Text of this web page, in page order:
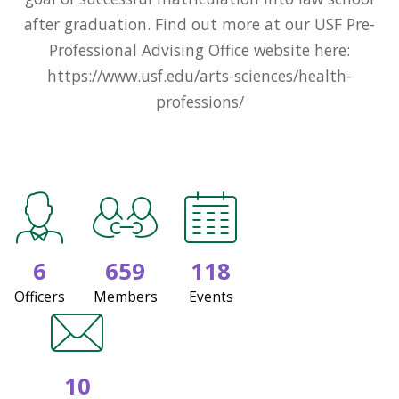
after graduation. Find out more at our USF Pre-
Professional Advising Office website here:
https://www.usf.edu/arts-sciences/health-
professions/
6
Officers
659
Members
118
Events
10